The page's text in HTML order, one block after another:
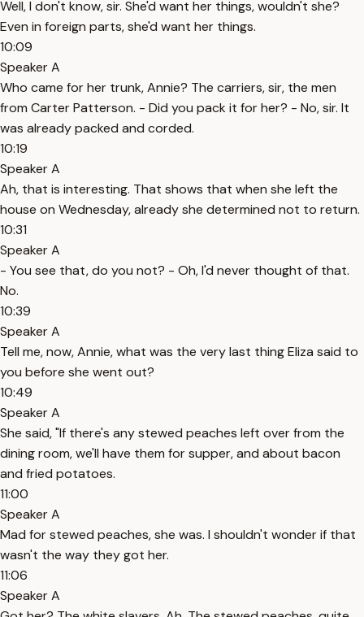
Well, I don't know, sir. She'd want her things, wouldn't she?
Even in foreign parts, she'd want her things.
10:09
Speaker A
Who came for her trunk, Annie? The carriers, sir, the men
from Carter Patterson. - Did you pack it for her? - No, sir. It
was already packed and corded.
10:19
Speaker A
Ah, that is interesting. That shows that when she left the
house on Wednesday, already she determined not to return.
10:31
Speaker A
- You see that, do you not? - Oh, I'd never thought of that.
No.
10:39
Speaker A
Tell me, now, Annie, what was the very last thing Eliza said to
you before she went out?
10:49
Speaker A
She said, "If there's any stewed peaches left over from the
dining room, we'll have them for supper, and about bacon
and fried potatoes.
11:00
Speaker A
Mad for stewed peaches, she was. I shouldn't wonder if that
wasn't the way they got her.
11:06
Speaker A